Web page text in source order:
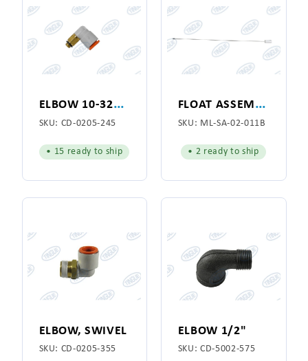
E
LBOW 10-32X1/4"
SKU: CD-0205-245
• 15 ready to ship
F
LOAT ASSEMBLY 66"
SKU: ML-SA-02-011B
• 2 ready to ship
ELBOW, SWIVEL
SKU: CD-0205-355
ELBOW 1/2"
SKU: CD-5002-575